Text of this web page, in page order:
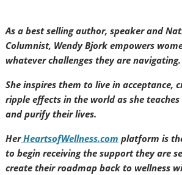
As a best selling author, speaker and
Columnist, Wendy Bjork empowers
whatever challenges they are navigating.
She inspires them to live in acceptance,
ripple effects in the world as she
and purify their lives.
HerHeartsofWellness.com platform is
to begin receiving the support they are
create their roadmap back to wellness